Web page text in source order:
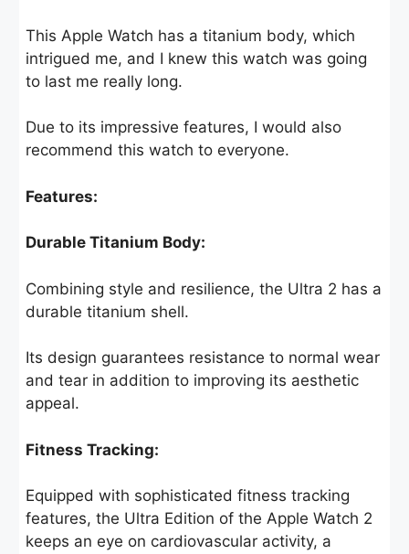
This Apple Watch has a titanium body, which
intrigued me, and I knew this watch was going
to last me really long.
Due to its impressive features, I would also
recommend this watch to everyone.
Features:
Durable Titanium Body:
Combining style and resilience, the Ultra 2 has a
durable titanium shell.
Its design guarantees resistance to normal wear
and tear in addition to improving its aesthetic
appeal.
Fitness Tracking:
Equipped with sophisticated fitness tracking
features, the Ultra Edition of the Apple Watch 2
keeps an eye on cardiovascular activity, a